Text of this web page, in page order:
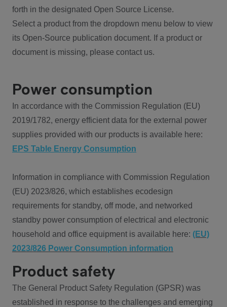
forth in the designated Open Source License.
Select a product from the dropdown menu below to view
its Open-Source publication document. If a product or
document is missing, please contact us.
Power consumption
In accordance with the Commission Regulation (EU)
2019/1782, energy efficient data for the external power
supplies provided with our products is available here:
EPS Table Energy Consumption
Information in compliance with Commission Regulation
(EU) 2023/826, which establishes ecodesign
requirements for standby, off mode, and networked
standby power consumption of electrical and electronic
household and office equipment is available here: (EU)
2023/826 Power Consumption information
Product safety
The General Product Safety Regulation (GPSR) was
established in response to the challenges and emerging